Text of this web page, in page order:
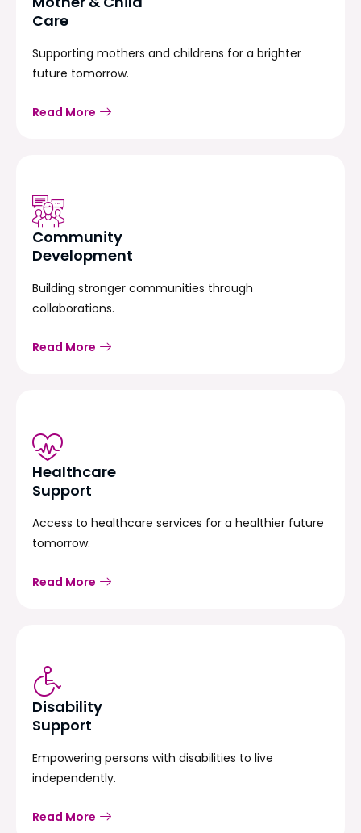
Care
Supporting mothers and childrens for a brighter
future tomorrow.
Read More
Community
Development
Building stronger communities through
collaborations.
Read More
Healthcare
Support
Access to healthcare services for a healthier future
tomorrow.
Read More
Disability
Support
Empowering persons with disabilities to live
independently.
Read More